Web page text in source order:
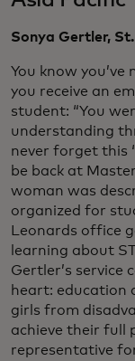
Sonya Gertler,
You know
you receive an
student: “You
understanding
never forget this
be back at
woman was
organized for
Leonards office
learning about
Gertler’s service
heart: education
girls from
achieve their full
representative